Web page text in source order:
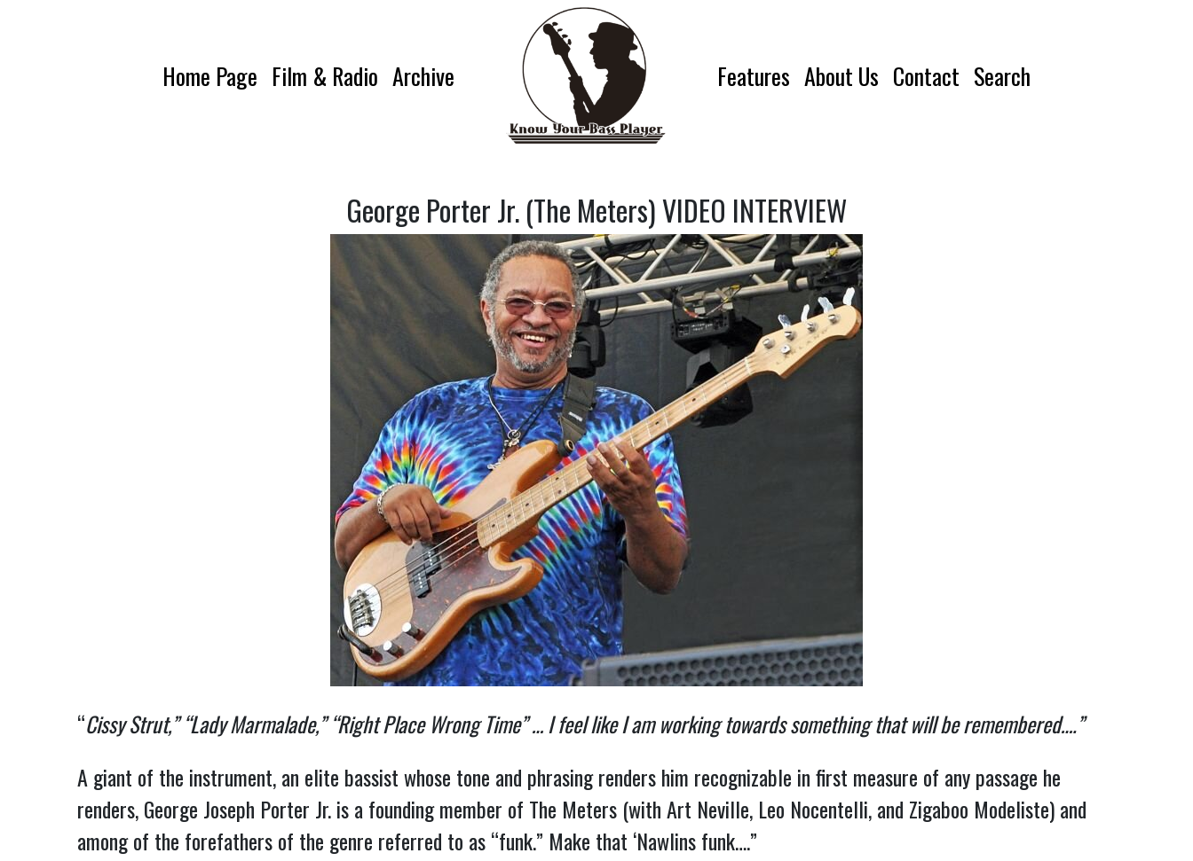
Home Page Film & Radio Archive Features About Us Contact Search
George Porter Jr. (The Meters) VIDEO INTERVIEW
“Cissy Strut,” “Lady Marmalade,” “Right Place Wrong Time” … I feel like I am working towards something that will be remembered….”
A giant of the instrument, an elite bassist whose tone and phrasing renders him recognizable in first measure of any passage he
renders, George Joseph Porter Jr. is a founding member of The Meters (with Art Neville, Leo Nocentelli, and Zigaboo Modeliste) and
among of the forefathers of the genre referred to as “funk.” Make that ‘Nawlins funk….”